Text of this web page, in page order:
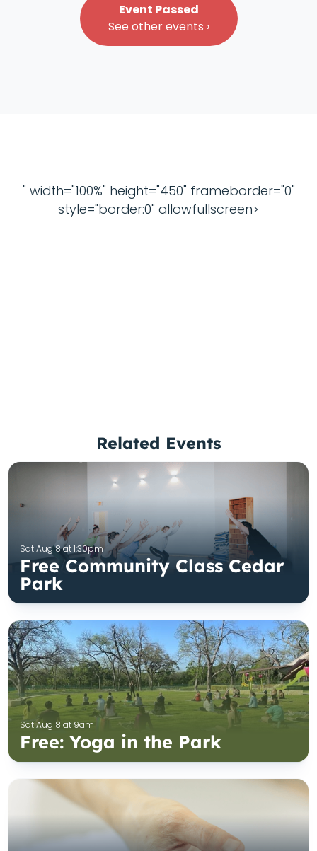
Event Passed
See other events ›
" width="100%" height="450" frameborder="0"
style="border:0" allowfullscreen>
Related Events
Sat Aug 8 at 1:30pm
Free Community Class Cedar
Park
Sat Aug 8 at 9am
Free: Yoga in the Park